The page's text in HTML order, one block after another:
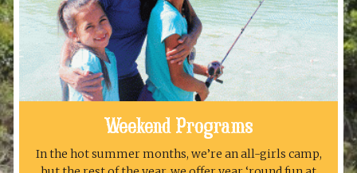
Weekend Programs
In the hot summer months, we’re an all-girls camp,